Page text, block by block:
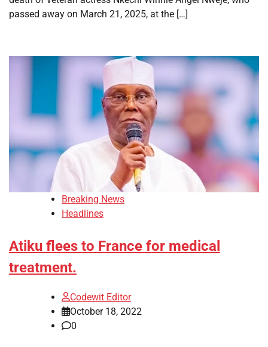
passed away on March 21, 2025, at the […]
Breaking News
Headlines
Atiku flees to France for medical
treatment.
Codewit Editor
October 18, 2022
0